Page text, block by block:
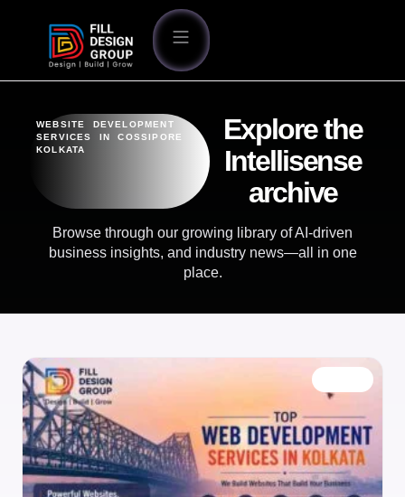
WEBSITE DEVELOPMENT
SERVICES IN COSSIPORE
KOLKATA
Explore the
Intellisense
archive
Browse through our growing library of AI-driven
business insights, and industry news—all in one
place.